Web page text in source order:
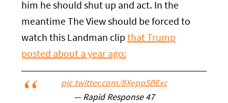
him he should shut up and act. In the
meantime The View should be forced to
watch this Landman clip that Trump
posted about a year ago:
pic.twitter.com/8XeppSBExc
— Rapid Response 47